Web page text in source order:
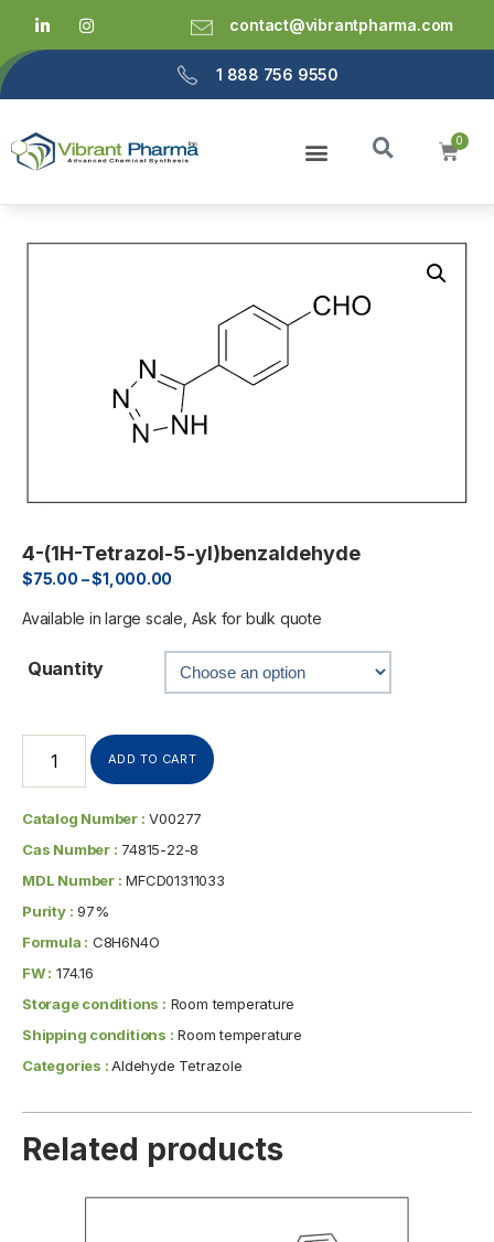
contact@vibrantpharma.com
1 888 756 9550
4-(1H-Tetrazol-5-yl)benzaldehyde
$75.00 –$1,000.00
Available in large scale, Ask for bulk quote
Quantity
ADD TO CART
Catalog Number : V00277
Cas Number : 74815-22-8
MDL Number : MFCD01311033
Purity : 97%
Formula : C8H6N4O
FW : 174.16
Storage conditions : Room temperature
Shipping conditions : Room temperature
Categories :Aldehyde Tetrazole
Related products